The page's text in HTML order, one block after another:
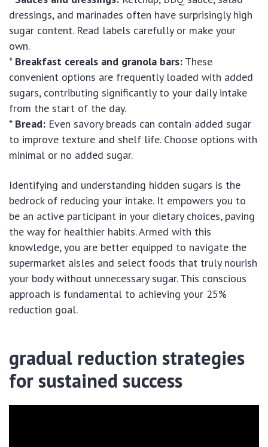
dressings, and marinades often have surprisingly high
sugar content. Read labels carefully or make your
own.
* Breakfast cereals and granola bars: These
convenient options are frequently loaded with added
sugars, contributing significantly to your daily intake
from the start of the day.
* Bread: Even savory breads can contain added sugar
to improve texture and shelf life. Choose options with
minimal or no added sugar.
Identifying and understanding hidden sugars is the
bedrock of reducing your intake. It empowers you to
be an active participant in your dietary choices, paving
the way for healthier habits. Armed with this
knowledge, you are better equipped to navigate the
supermarket aisles and select foods that truly nourish
your body without unnecessary sugar. This conscious
approach is fundamental to achieving your 25%
reduction goal.
gradual reduction strategies
for sustained success